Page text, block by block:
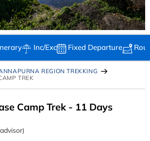
Inc/Exc Fixed Departure
REGION TREKKING
TREK
Camp Trek - 11 Days